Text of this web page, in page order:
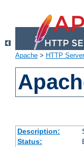
Apache > HTTP Server
Description:
Status: